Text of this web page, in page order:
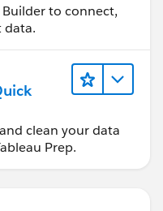
Builder to connect,
data.
clean your data
Prep.